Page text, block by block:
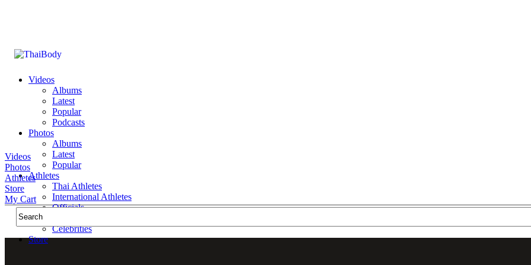
Videos
Albums
Latest
Popular
Podcasts
Photos
Albums
Latest
Popular
Athletes
Thai Athletes
International Athletes
Officials
Celebrities
Store
Videos
Photos
Athletes
Store
My Cart